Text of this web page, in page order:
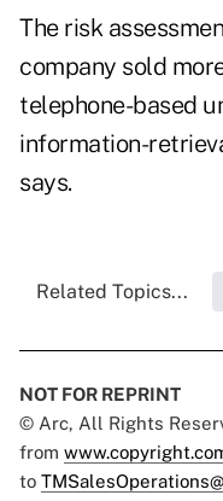
The risk
company sold
telephone-based
information-
says.
Related Topics...
NOT FOR REPRINT
© Arc, All Rights
from
to